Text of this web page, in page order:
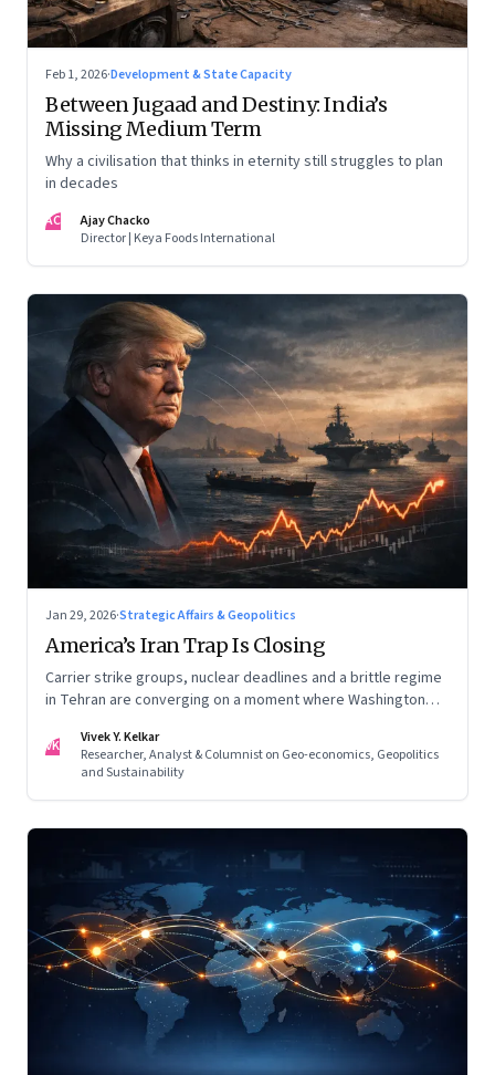
Feb 1, 2026·Development & State Capacity
Between Jugaad and Destiny: India’s
Missing Medium Term
Why a civilisation that thinks in eternity still struggles to plan
in decades
AC
Ajay Chacko
Director | Keya Foods International
Jan 29, 2026·Strategic Affairs & Geopolitics
America’s Iran Trap Is Closing
Carrier strike groups, nuclear deadlines and a brittle regime
in Tehran are converging on a moment where Washington
—ends in escalation
VK
Vivek Y. Kelkar
Researcher, Analyst & Columnist on Geo-economics, Geopolitics
and Sustainability